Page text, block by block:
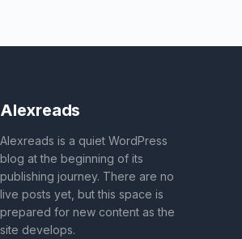
Alexreads
Alexreads is a quiet WordPress
blog at the beginning of its
publishing journey. There are no
live posts yet, but this space is
prepared for new content as the
site develops.